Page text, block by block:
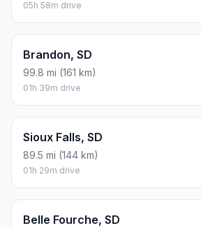
05h 58m drive
Brandon, SD
99.8 mi (161 km)
01h 39m drive
Sioux Falls, SD
89.5 mi (144 km)
01h 29m drive
Belle Fourche, SD